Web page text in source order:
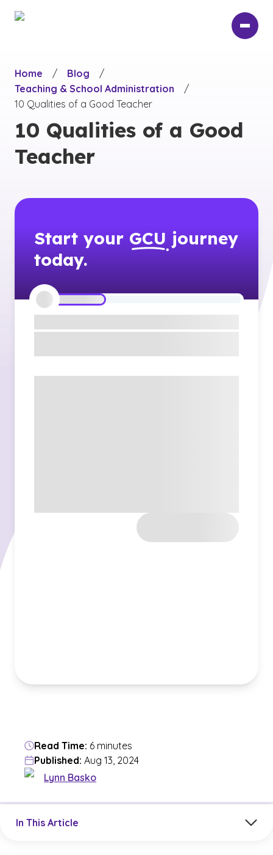
Home
/ Blog
/
Teaching & School Administration
/
10 Qualities of a Good Teacher
10 Qualities of a Good
Teacher
Start your GCU journey
today.
Read Time: 6 minutes
Published: Aug 13, 2024
Lynn Basko
In This Article